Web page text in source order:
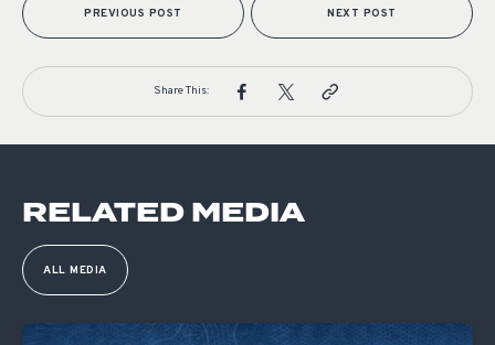
PREVIOUS POST NEXT POST
Share This:
RELATED MEDIA
ALL MEDIA